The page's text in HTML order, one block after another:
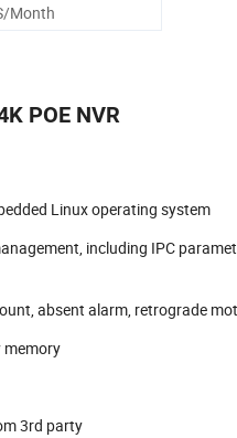
Month
POE NVR
Linux operating system
including IPC
absent alarm, retrograde
memory
3rd party